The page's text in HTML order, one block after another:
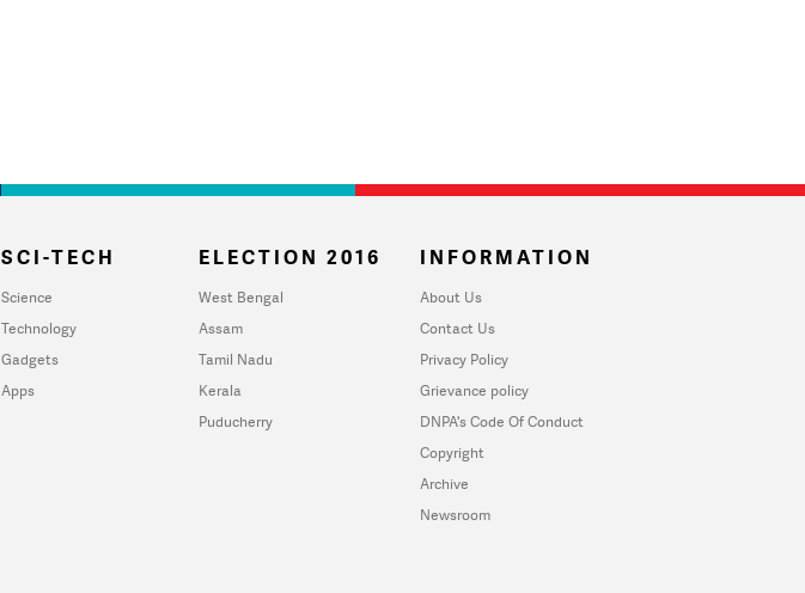
SCI-TECH
Science
Technology
Gadgets
Apps
ELECTION 2016
West Bengal
Assam
Tamil Nadu
Kerala
Puducherry
INFORMATION
About Us
Contact Us
Privacy Policy
Grievance policy
DNPA's Code Of Conduct
Copyright
Archive
Newsroom